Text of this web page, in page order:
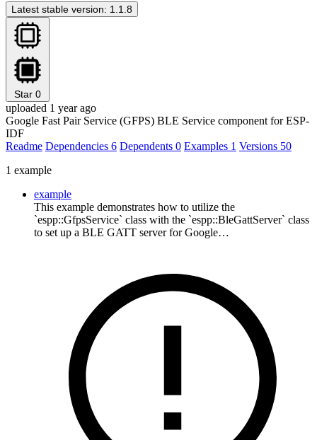
Latest stable version: 1.1.8
Star 0
uploaded 1 year ago
Google Fast Pair Service (GFPS) BLE Service component for ESP-
IDF
Readme Dependencies 6 Dependents 0 Examples 1 Versions 50
1 example
example
This example demonstrates how to utilize the
`espp::GfpsService` class with the `espp::BleGattServer` class
to set up a BLE GATT server for Google…